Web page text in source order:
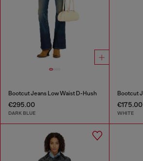
Bootcut Jeans Low Waist D-Hush
€295.00
DARK BLUE
€175.00
WHITE